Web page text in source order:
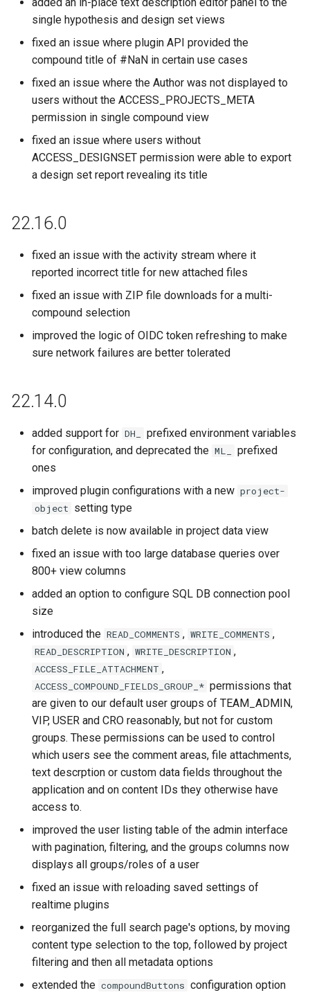
single hypothesis and design set views
fixed an issue where plugin API provided the
compound title of #NaN in certain use cases
fixed an issue where the Author was not displayed to
users without the ACCESS_PROJECTS_META
permission in single compound view
fixed an issue where users without
ACCESS_DESIGNSET permission were able to export
a design set report revealing its title
22.16.0
fixed an issue with the activity stream where it
reported incorrect title for new attached files
fixed an issue with ZIP file downloads for a multi-
compound selection
improved the logic of OIDC token refreshing to make
sure network failures are better tolerated
22.14.0
added support for DH_
prefixed environment variables
for configuration, and deprecated the ML_
prefixed
ones
improved plugin configurations with a new project-
object setting type
batch delete is now available in project data view
fixed an issue with too large database queries over
800+ view columns
added an option to configure SQL DB connection pool
size
introduced the READ_COMMENTS , WRITE_COMMENTS ,
READ_DESCRIPTION , WRITE_DESCRIPTION ,
ACCESS_FILE_ATTACHMENT ,
ACCESS_COMPOUND_FIELDS_GROUP_* permissions that
are given to our default user groups of TEAM_ADMIN,
VIP, USER and CRO reasonably, but not for custom
groups. These permissions can be used to control
which users see the comment areas, file attachments,
text descrption or custom data fields throughout the
application and on content IDs they otherwise have
access to.
improved the user listing table of the admin interface
with pagination, filtering, and the groups columns now
displays all groups/roles of a user
fixed an issue with reloading saved settings of
realtime plugins
reorganized the full search page's options, by moving
content type selection to the top, followed by project
filtering and then all metadata options
extended the compoundButtons configuration option